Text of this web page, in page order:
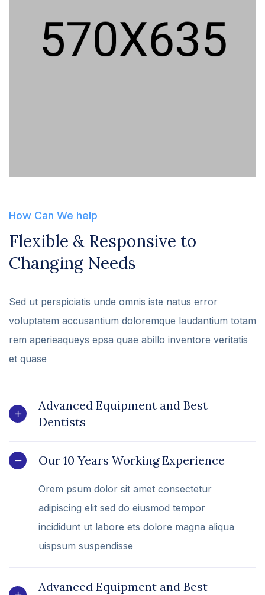
How Can We help
Flexible & Responsive to
Changing Needs
Sed ut perspiciatis unde omnis iste natus error
voluptatem accusantium doloremque laudantium totam
rem aperieaqueys epsa quae abillo inventore veritatis
et quase
Advanced Equipment and Best
Dentists
Our 10 Years Working Experience
Orem psum dolor sit amet consectetur
adipiscing elit sed do eiusmod tempor
incididunt ut labore ets dolore magna aliqua
uispsum suspendisse
Advanced Equipment and Best